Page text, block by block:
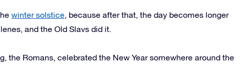
winter solstice, because after that, the day becomes longer
and the Old Slavs did it.
the Romans, celebrated the New Year somewhere around the